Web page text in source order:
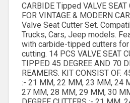
CARBIDE Tipped VALVE
FOR VINTAGE & MODERN
Valve Seat Cutter Set.
Trucks, Cars, Jeep models.
with carbide-tipped cutters
cutting. 14 PCS VALVE SEAT
TIPPED 45 DEGREE AND 70
REAMERS. KIT CONSIST OF.
:- 21 MM, 22 MM, 23 MM, 24
27 MM, 28 MM, 29 MM, 30